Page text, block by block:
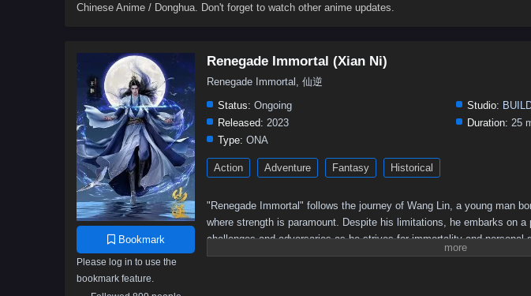
Chinese Anime / Donghua. Don't forget to watch other anime updates.
Bookmark
Please log in to use the
bookmark feature.
Renegade Immortal (Xian Ni)
Renegade Immortal, 仙逆
Status: Ongoing Studio:
Released: 2023 Duration: 25
Type: ONA
Action Adventure Fantasy Historical
"Renegade Immortal" follows the journey of Wang Lin, a young man
where strength is paramount. Despite his limitations, he embarks on
challenges and adversaries as he strives for immortality and personal
determination, resilience, and the quest for power in a richly